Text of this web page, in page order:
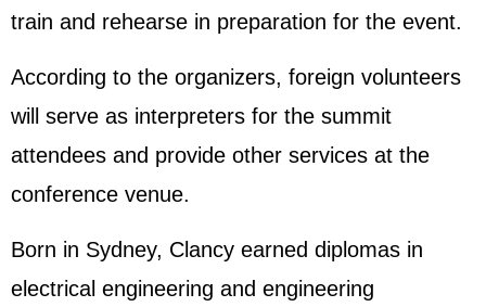
train and rehearse in preparation for the event.
According to the organizers, foreign volunteers
will serve as interpreters for the summit
attendees and provide other services at the
conference venue.
Born in Sydney, Clancy earned diplomas in
electrical engineering and engineering